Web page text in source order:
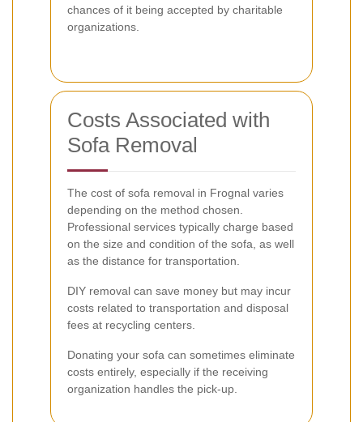
chances of it being accepted by charitable
organizations.
Costs Associated with
Sofa Removal
The cost of sofa removal in Frognal varies
depending on the method chosen.
Professional services typically charge based
on the size and condition of the sofa, as well
as the distance for transportation.
DIY removal can save money but may incur
costs related to transportation and disposal
fees at recycling centers.
Donating your sofa can sometimes eliminate
costs entirely, especially if the receiving
organization handles the pick-up.